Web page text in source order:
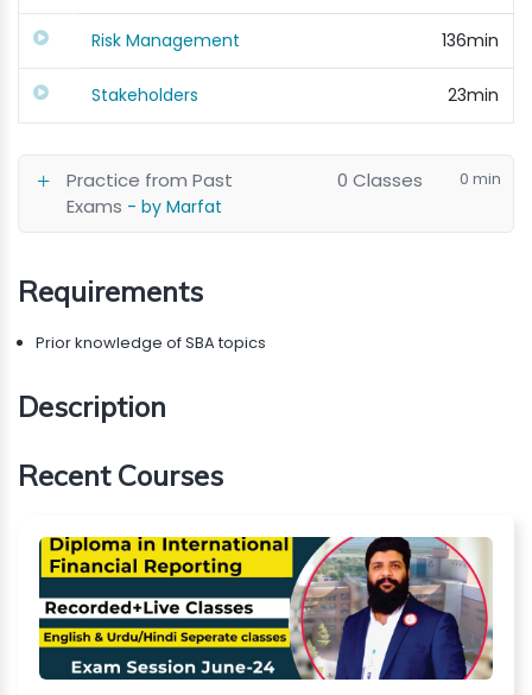
Risk Management 136min
Stakeholders 23min
Practice from Past
Exams - by Marfat
0 Classes 0 min
Requirements
Prior knowledge of SBA topics
Description
Recent Courses